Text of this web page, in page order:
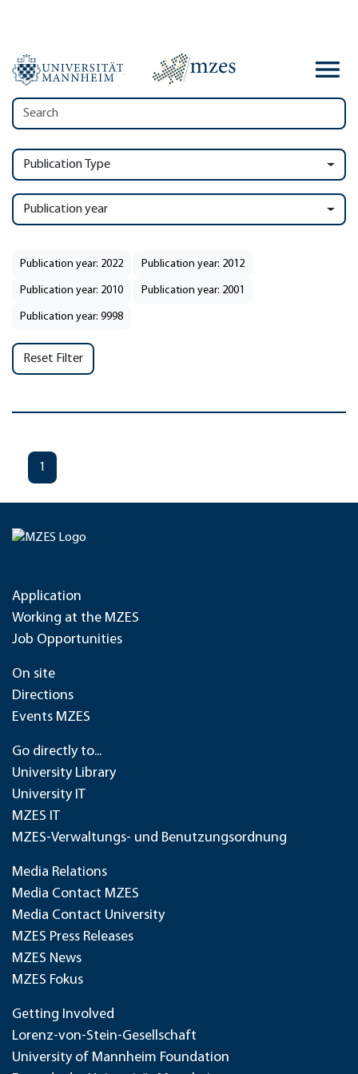
Publication Type
Publication year
Publication year: 2022 Publication year: 2012
Publication year: 2010 Publication year: 2001
Publication year: 9998
Reset Filter
1
Application
Working at the MZES
Job Opportunities
On site
Directions
Events MZES
Go directly to...
University Library
University IT
MZES IT
MZES-Verwaltungs- und Benutzungsordnung
Media Relations
Media Contact MZES
Media Contact University
MZES Press Releases
MZES News
MZES Fokus
Getting Involved
Lorenz-von-Stein-Gesellschaft
University of Mannheim Foundation